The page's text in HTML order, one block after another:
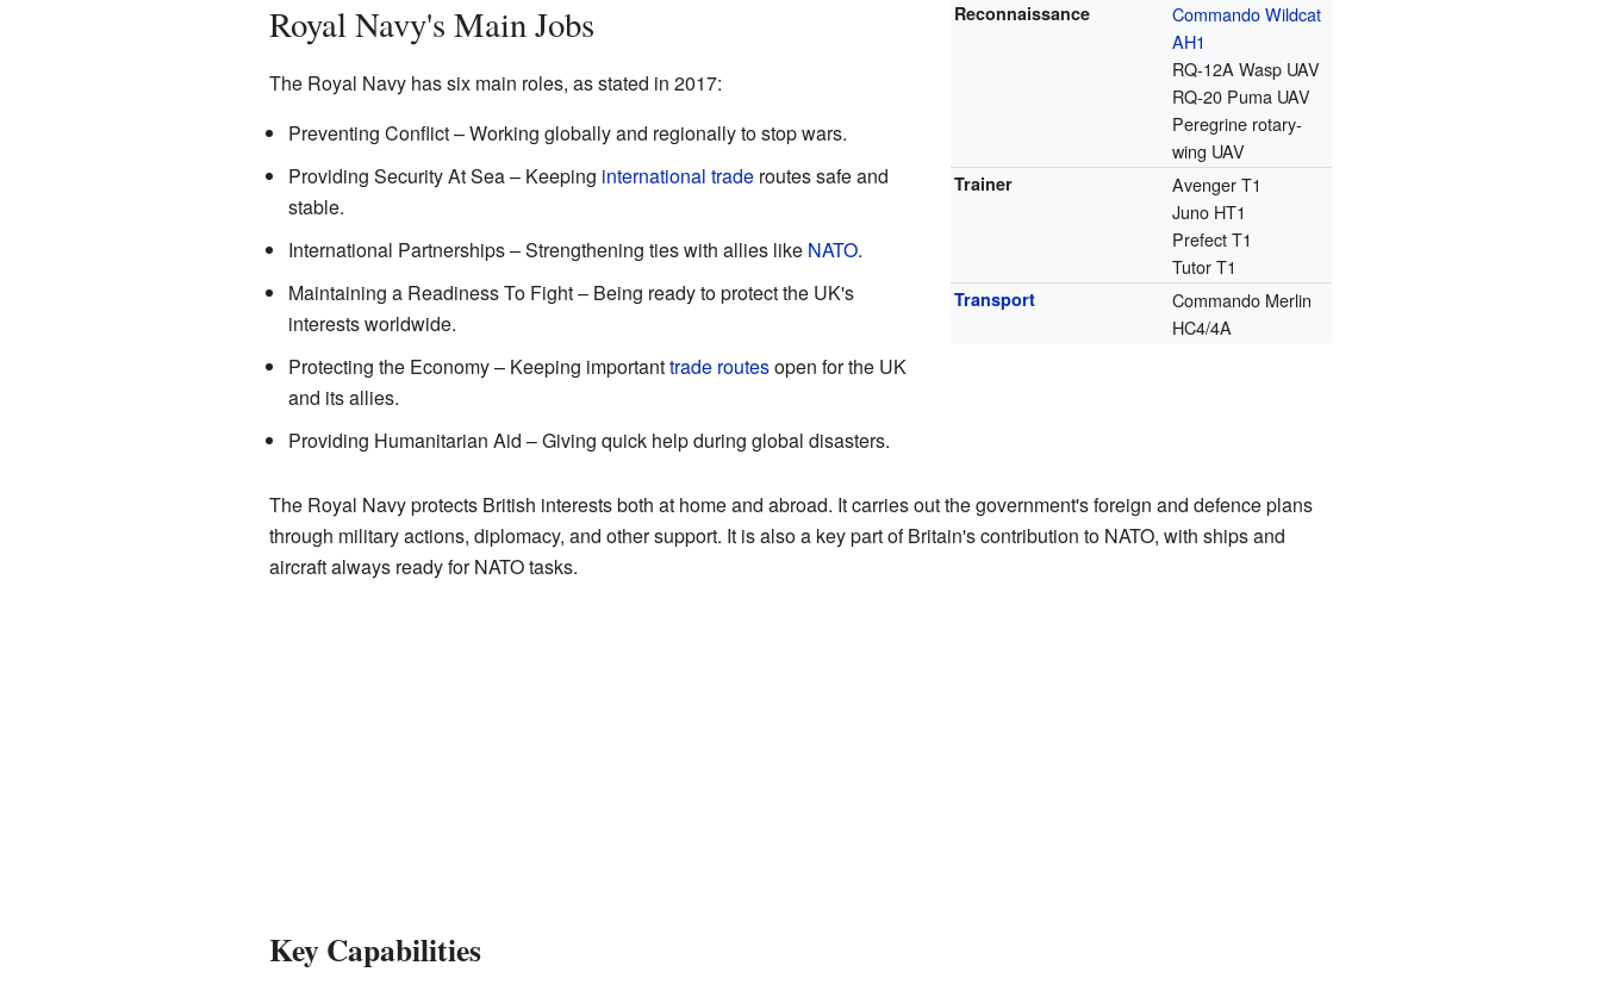
Reconnaissance
Commando Wildcat
AH1
RQ-12A Wasp UAV
RQ-20 Puma UAV
Peregrine rotary-
wing UAV
Trainer
Avenger T1
Juno HT1
Prefect T1
Tutor T1
Transport
Commando Merlin
HC4/4A
Royal Navy's Main Jobs
The Royal Navy has six main roles, as stated in 2017:
Preventing Conflict – Working globally and regionally to stop wars.
Providing Security At Sea – Keeping international traderoutes safe and
stable.
International Partnerships – Strengthening ties with allies like NATO.
Maintaining a Readiness To Fight – Being ready to protect the UK's
interests worldwide.
Protecting the Economy – Keeping importanttrade routesopen for the UK
and its allies.
Providing Humanitarian Aid – Giving quick help during global disasters.
The Royal Navy protects British interests both at home and abroad. It carries out the government's foreign and defence plans
through military actions, diplomacy, and other support. It is also a key part of Britain's contribution to NATO, with ships and
aircraft always ready for NATO tasks.
Key Capabilities